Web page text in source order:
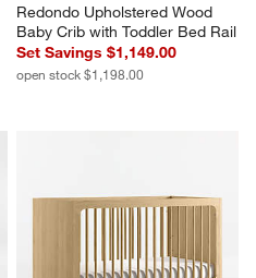
Redondo Upholstered Wood
Baby Crib with Toddler Bed Rail
Set Savings $1,149.00
open stock $1,198.00